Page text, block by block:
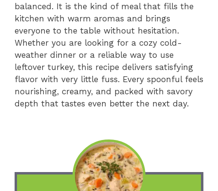
balanced. It is the kind of meal that fills the
kitchen with warm aromas and brings
everyone to the table without hesitation.
Whether you are looking for a cozy cold-
weather dinner or a reliable way to use
leftover turkey, this recipe delivers satisfying
flavor with very little fuss. Every spoonful feels
nourishing, creamy, and packed with savory
depth that tastes even better the next day.